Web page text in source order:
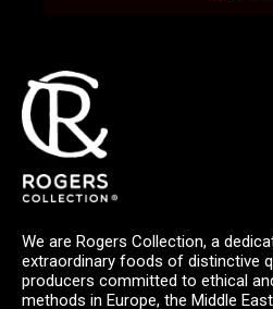
We are Rogers Collection, a
extraordinary foods of distinctive
producers committed to ethical
methods in Europe, the Middle